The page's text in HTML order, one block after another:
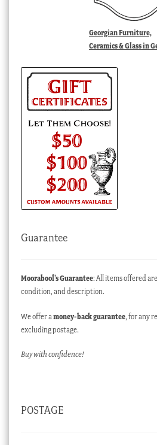
Georgian Furniture,
Ceramics & Glass in
Guarantee
Moorabool’s Guarantee: All items offered
condition, and description.
We offer a money-back guarantee, for any
excluding postage.
Buy with confidence!
POSTAGE